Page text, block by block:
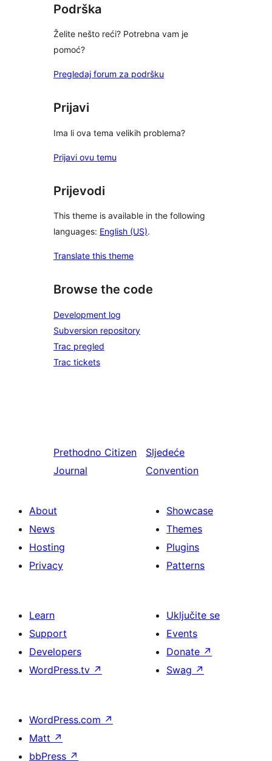
Podrška
Želite nešto reći? Potrebna vam je
pomoć?
Pregledaj forum za podršku
Prijavi
Ima li ova tema velikih problema?
Prijavi ovu temu
Prijevodi
This theme is available in the following
languages: English (US).
Translate this theme
Browse the code
Development log
Subversion repository
Trac pregled
Trac tickets
Prethodno Citizen
Journal
Sljedeće
Convention
About
News
Hosting
Privacy
Showcase
Themes
Plugins
Patterns
Learn
Support
Developers
WordPress.tv ↗
Uključite se
Events
Donate ↗
Swag ↗
WordPress.com ↗
Matt ↗
bbPress ↗